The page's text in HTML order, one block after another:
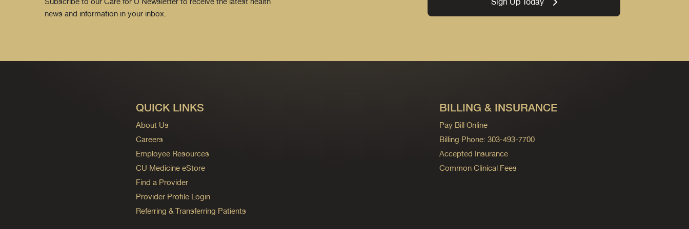
news and information in your inbox.
QUICK LINKS
About Us
Careers
Employee Resources
CU Medicine eStore
Find a Provider
Provider Profile Login
Referring & Transferring Patients
BILLING & INSURANCE
Pay Bill Online
Billing Phone: 303-493-7700
Accepted Insurance
Common Clinical Fees